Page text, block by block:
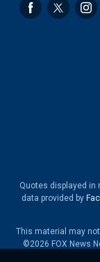
Quotes displayed in
data provided by
This material may
©2026 FOX News